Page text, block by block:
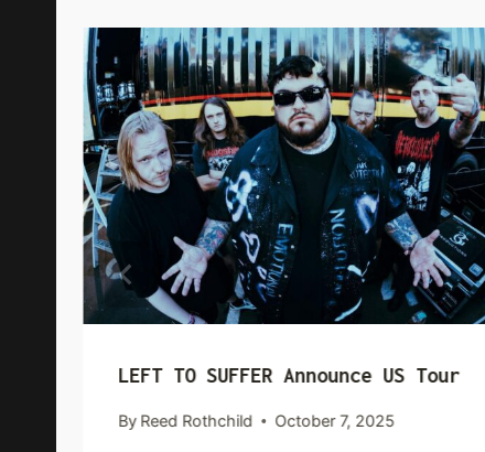
LEFT TO SUFFER Announce US Tour
By Reed Rothchild October 7, 2025